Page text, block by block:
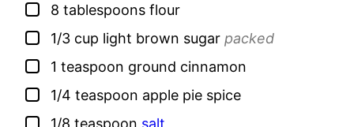
▢
8 tablespoons flour
▢
1/3 cup light brown sugar packed
▢
1 teaspoon ground cinnamon
▢
1/4 teaspoon apple pie spice
▢
1/8 teaspoon salt